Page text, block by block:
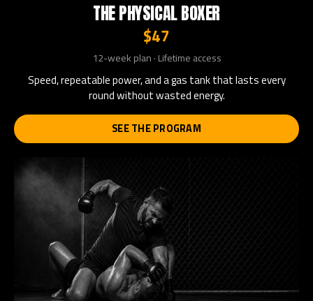
THE PHYSICAL BOXER
$47
12-week plan · Lifetime access
Speed, repeatable power, and a gas tank that lasts every
round without wasted energy.
SEE THE PROGRAM